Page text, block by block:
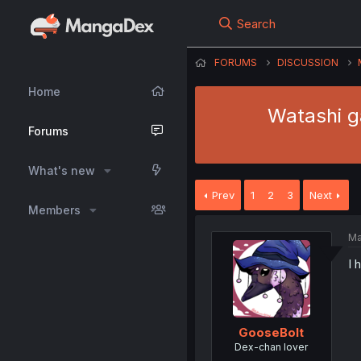
Home
Forums
What's new
Members
Search
FORUMS DISCUSSION
Watashi
Prev 1 2 3 Next
GooseBolt
Dex-chan lover
I